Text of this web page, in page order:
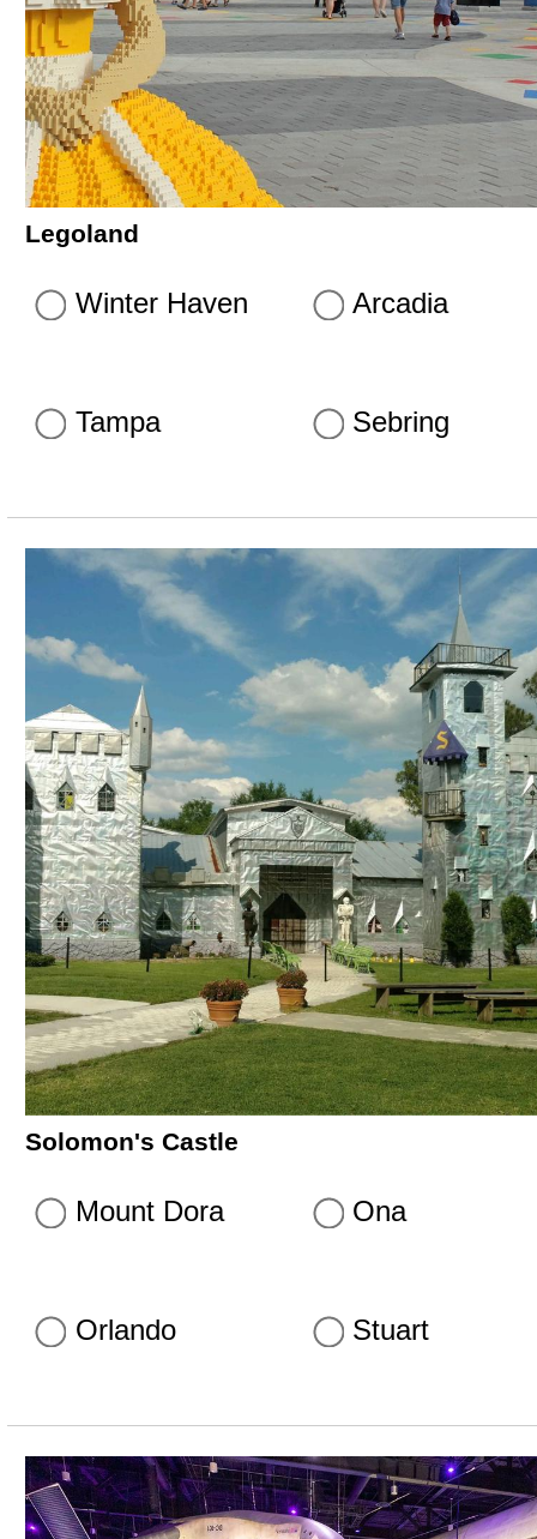
Legoland
Winter Haven Arcadia
Tampa Sebring
Solomon's Castle
Mount Dora Ona
Orlando Stuart